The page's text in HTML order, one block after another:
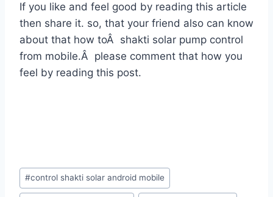
If you like and feel good by reading this article
then share it. so, that your friend also can know
about that how toÂ shakti solar pump control
from mobile.Â please comment that how you
feel by reading this post.
Post
Tags:
#control shakti solar android mobile